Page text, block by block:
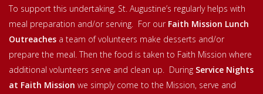
To support this undertaking, St. Augustine’s regularly helps with
meal preparation and/or serving. For our Faith Mission Lunch
Outreaches a team of volunteers make desserts and/or
prepare the meal. Then the food is taken to Faith Mission where
additional volunteers serve and clean up. During Service Nights
at Faith Mission we simply come to the Mission, serve and